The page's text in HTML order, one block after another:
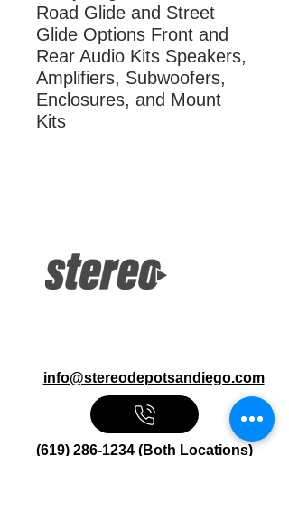
Road Glide and Street
Glide Options Front and
Rear Audio Kits Speakers,
Amplifiers, Subwoofers,
Enclosures, and Mount
Kits
info@stereodepotsandiego.com
(619) 286-1234 (Both Locations)